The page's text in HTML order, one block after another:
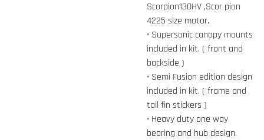
Scorpion130HV ,Scor pion
4225 size motor.
• Supersonic canopy mounts
included in kit. ( front and
backside )
• Semi Fusion edition design
included in kit. ( frame and
tail fin stickers )
• Heavy duty one way
bearing and hub design.